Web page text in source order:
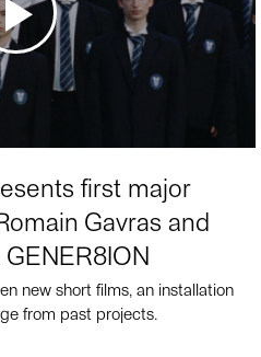
first major
Gavras and
new short films, an installation
from past projects.